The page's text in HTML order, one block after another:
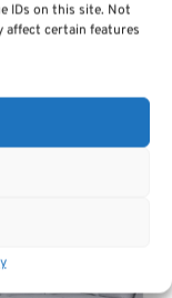
IDs on this site. Not
affect certain features